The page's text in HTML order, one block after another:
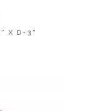
X D-3”